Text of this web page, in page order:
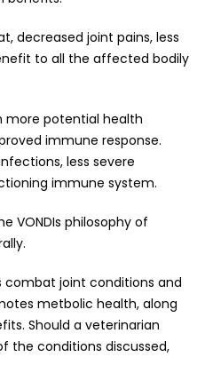
decreased joint pains, less
to all the affected bodily
more potential health
immune response.
less severe
immune system.
VONDIs philosophy of
combat joint conditions and
metbolic health, along
Should a veterinarian
the conditions discussed,